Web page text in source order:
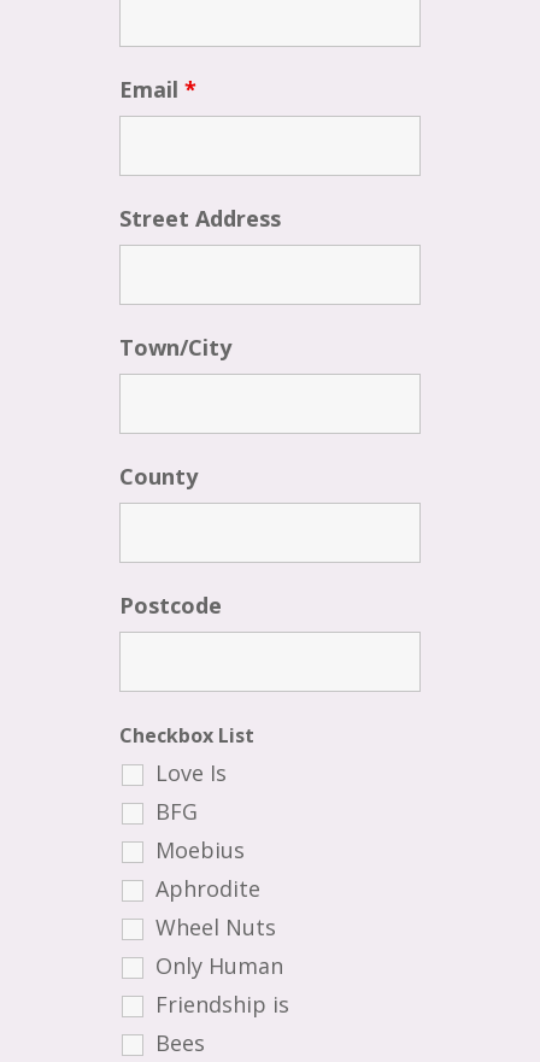
Email *
Street Address
Town/City
County
Postcode
Checkbox List
Love Is
BFG
Moebius
Aphrodite
Wheel Nuts
Only Human
Friendship is
Bees